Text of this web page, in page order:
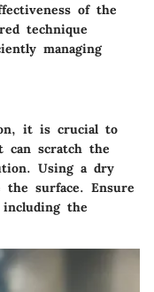
of the
technique
managing
it is crucial to
can scratch the
Using a dry
surface. Ensure
the